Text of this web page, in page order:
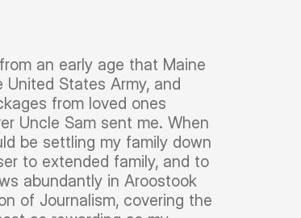
an early age that Maine
States Army, and
from loved ones
Uncle Sam sent me. When
be settling my family down
to extended family, and to
abundantly in Aroostook
of Journalism, covering the